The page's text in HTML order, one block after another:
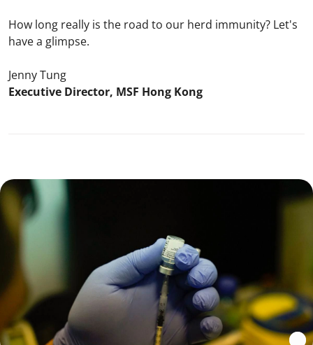
How long really is the road to our herd immunity? Let's
have a glimpse.
Jenny Tung
Executive Director, MSF Hong Kong